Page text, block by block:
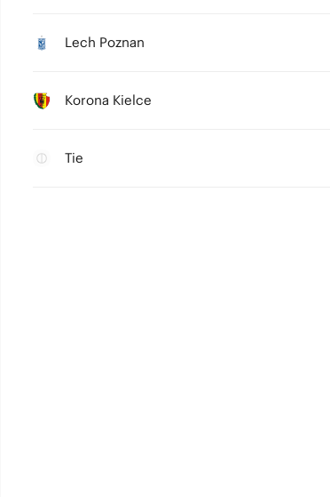
Lech Poznan
Korona Kielce
Tie